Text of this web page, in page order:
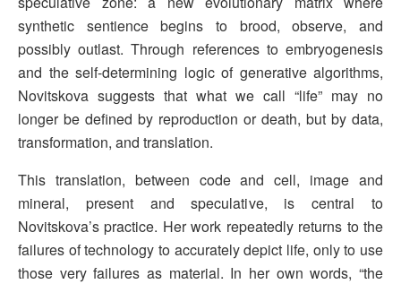
synthetic sentience begins to brood, observe, and
possibly outlast. Through references to embryogenesis
and the self-determining logic of generative algorithms,
Novitskova suggests that what we call “life” may no
longer be defined by reproduction or death, but by data,
transformation, and translation.
This translation, between code and cell, image and
mineral, present and speculative, is central to
Novitskova’s practice. Her work repeatedly returns to the
failures of technology to accurately depict life, only to use
those very failures as material. In her own words, “the